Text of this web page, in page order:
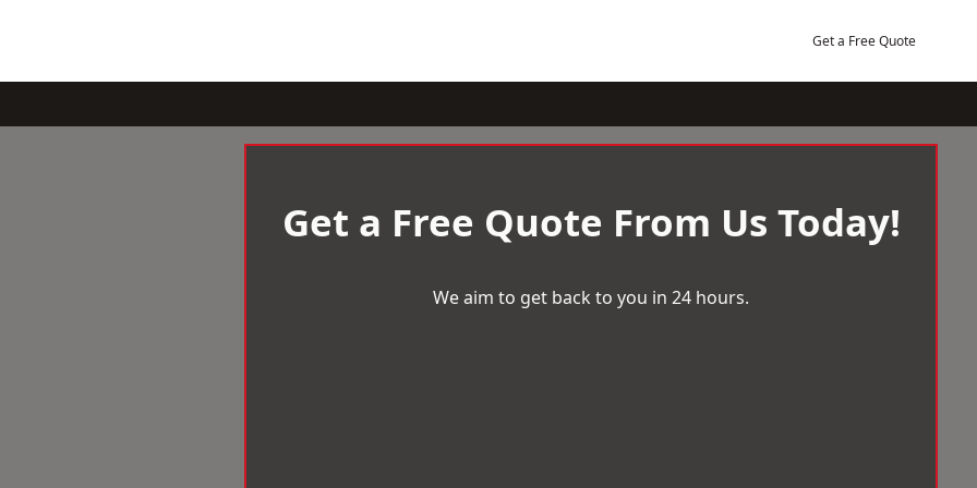
Get a Free Quote
Get a Free Quote From Us Today!
We aim to get back to you in 24 hours.